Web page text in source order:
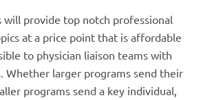
will provide top notch professional
at a price point that is affordable
to physician liaison teams with
Whether larger programs send their
programs send a key individual,